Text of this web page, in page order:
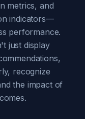
metrics, and
indicators—
performance.
just display
recognize
the impact of